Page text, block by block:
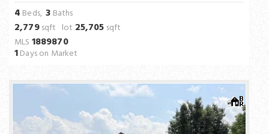
4 Beds,3 Baths
2,779sqft lot 25,705 sqft
MLS 1889870
1Days on Market